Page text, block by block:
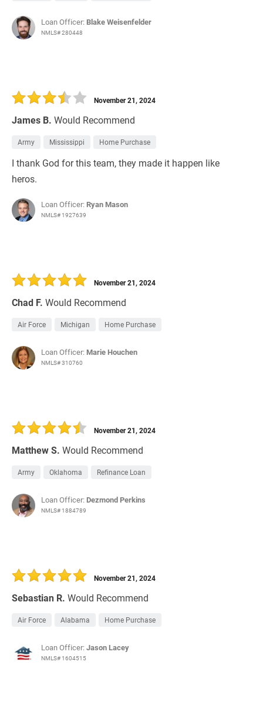
Loan Officer: Blake Weisenfelder
NMLS# 280448
James B. Would Recommend
November 21, 2024
Army Mississippi Home Purchase
I thank God for this team, they made it happen like
heros.
Loan Officer: Ryan Mason
NMLS# 1927639
Chad F. Would Recommend
November 21, 2024
Air Force Michigan Home Purchase
Loan Officer: Marie Houchen
NMLS# 310760
Matthew S. Would Recommend
November 21, 2024
Army Oklahoma Refinance Loan
Loan Officer: Dezmond Perkins
NMLS# 1884789
Sebastian R. Would Recommend
November 21, 2024
Air Force Alabama Home Purchase
Loan Officer:Jason Lacey
NMLS# 1604515